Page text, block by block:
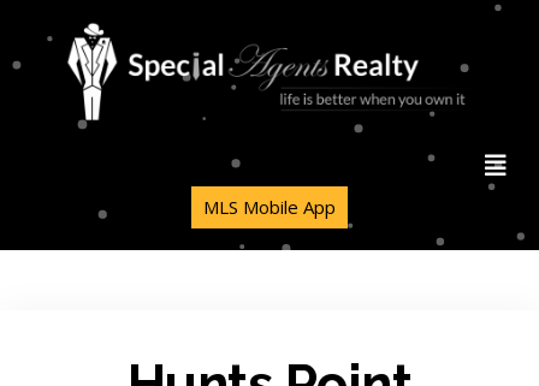
MLS Mobile App